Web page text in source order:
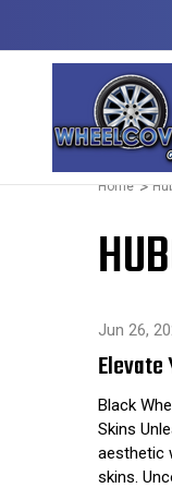
Home
Jun 26,
Elevate
Black
Skins
aesthetic
skins.